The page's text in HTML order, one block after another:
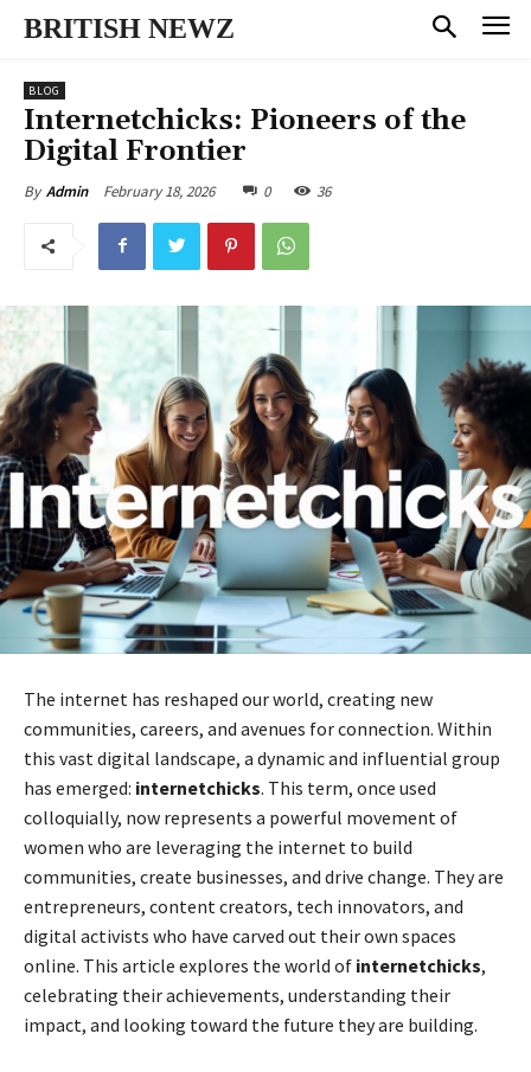
BRITISH NEWZ
BLOG
Internetchicks: Pioneers of the
Digital Frontier
By Admin February 18, 2026 0 36
The internet has reshaped our world, creating new
communities, careers, and avenues for connection. Within
this vast digital landscape, a dynamic and influential group
has emerged: internetchicks. This term, once used
colloquially, now represents a powerful movement of
women who are leveraging the internet to build
communities, create businesses, and drive change. They are
entrepreneurs, content creators, tech innovators, and
digital activists who have carved out their own spaces
online. This article explores the world of internetchicks,
celebrating their achievements, understanding their
impact, and looking toward the future they are building.